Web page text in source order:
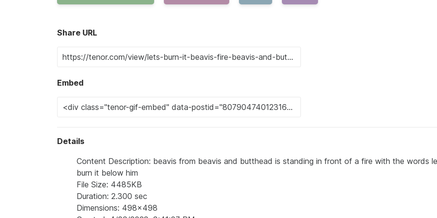
Share URL
Embed
Details
Content Description: beavis from beavis and butthead is standing in front of a fire with the words
burn it below him
File Size: 4485KB
Duration: 2.300 sec
Dimensions: 498x498